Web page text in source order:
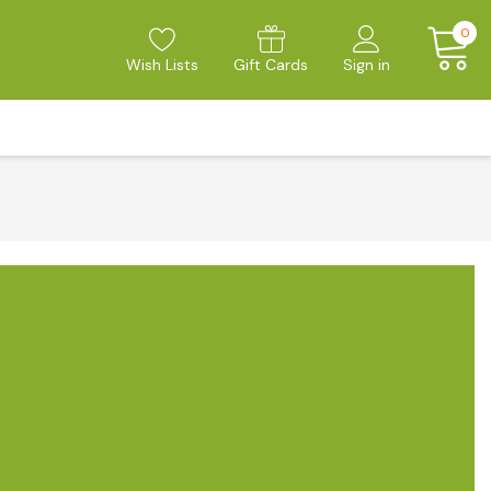
Wish Lists Gift Cards Sign in
0